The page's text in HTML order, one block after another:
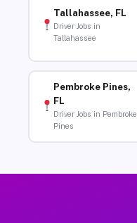
Tallahassee, FL
Driver Jobs in
Tallahassee
Pembroke Pines,
FL
Driver Jobs in Pembroke
Pines